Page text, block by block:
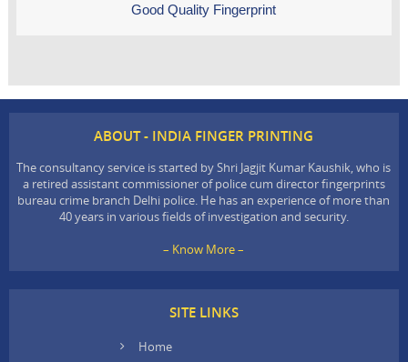
Good Quality Fingerprint
ABOUT - INDIA FINGER PRINTING
The consultancy service is started by Shri Jagjit Kumar Kaushik, who is
a retired assistant commissioner of police cum director fingerprints
bureau crime branch Delhi police. He has an experience of more than
40 years in various fields of investigation and security.
– Know More –
SITE LINKS
Home